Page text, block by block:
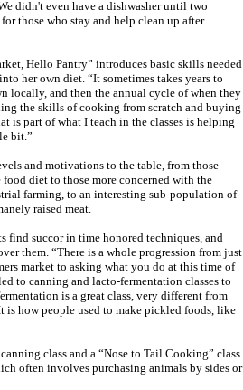
didn't even have a dishwasher until two
those who stay and help clean up after
Hello Pantry” introduces basic skills needed
her own diet. “It sometimes takes years to
locally, and then the annual cycle of when they
the skills of cooking from scratch and buying
is part of what I teach in the classes is helping
bit.”
and motivations to the table, from those
diet to those more concerned with the
farming, to an interesting sub-population of
raised meat.
find succor in time honored techniques, and
them. “There is a whole progression from just
market to asking what you do at this time of
to canning and lacto-fermentation classes to
is a great class, very different from
is how people used to make pickled foods, like
class and a “Nose to Tail Cooking” class
often involves purchasing animals by sides or